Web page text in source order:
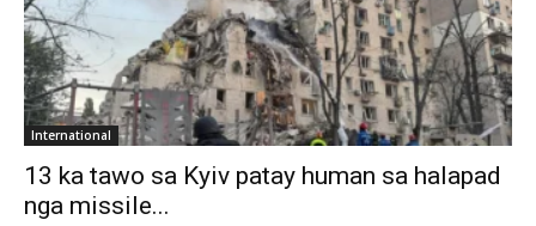
International
13 ka tawo sa Kyiv patay human sa halapad
nga missile...